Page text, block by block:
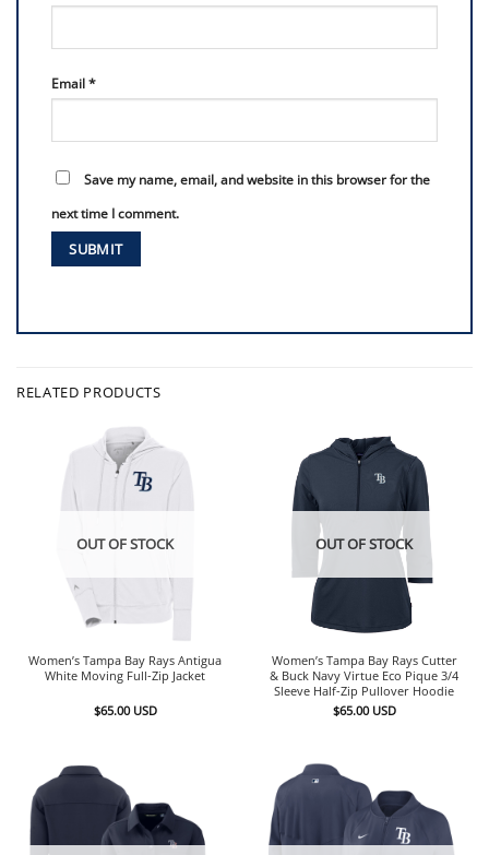
Email*
Save my name, email, and website in this browser for the
next time I comment.
RELATED PRODUCTS
OUT OF STOCK
Women’s Tampa Bay Rays Antigua
White Moving Full-Zip Jacket
$65.00 USD
OUT OF STOCK
Women’s Tampa Bay Rays Cutter
& Buck Navy Virtue Eco Pique 3/4
Sleeve Half-Zip Pullover Hoodie
$65.00 USD